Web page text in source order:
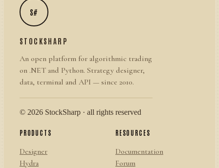
S#
STOCKSHARP
An open platform for algorithmic trading
on .NET and Python. Strategy designer,
data, terminal and API — since 2010.
© 2026 StockSharp · all rights reserved
PRODUCTS
Designer
Hydra
RESOURCES
Documentation
Forum